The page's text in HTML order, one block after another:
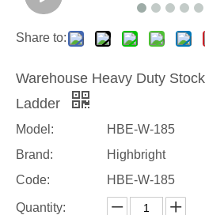
Share to:
Warehouse Heavy Duty
Ladder
Model:
HBE-W-185
Brand:
Highbright
Code:
HBE-W-185
Quantity: